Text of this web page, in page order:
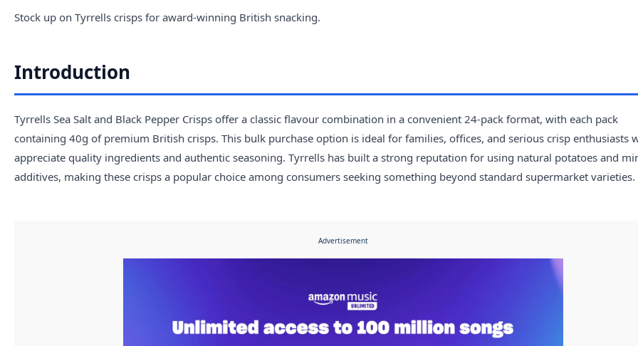
Stock up on Tyrrells crisps for award-winning British snacking.
Introduction
Tyrrells Sea Salt and Black Pepper Crisps offer a classic flavour combination in a convenient 24-pack format, with each pack
containing 40g of premium British crisps. This bulk purchase option is ideal for families, offices, and serious crisp enthusiasts
appreciate quality ingredients and authentic seasoning. Tyrrells has built a strong reputation for using natural potatoes and
additives, making these crisps a popular choice among consumers seeking something beyond standard supermarket varieties.
Advertisement